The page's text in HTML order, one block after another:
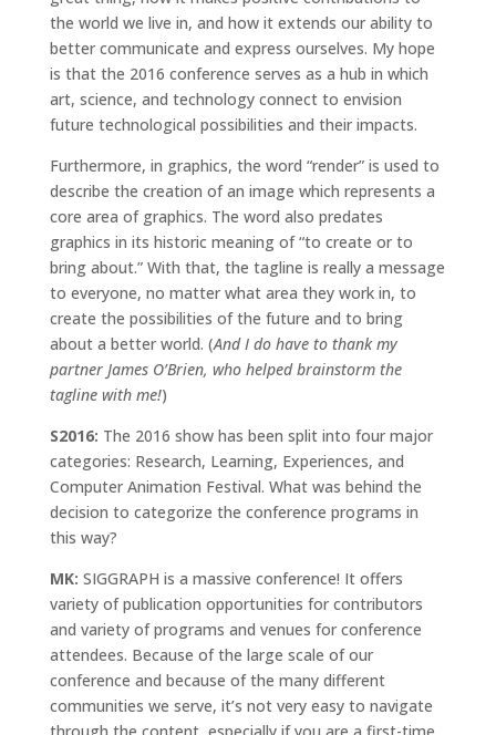
the world we live in, and how it extends our ability to
better communicate and express ourselves. My hope
is that the 2016 conference serves as a hub in which
art, science, and technology connect to envision
future technological possibilities and their impacts.
Furthermore, in graphics, the word “render” is used to
describe the creation of an image which represents a
core area of graphics. The word also predates
graphics in its historic meaning of “to create or to
bring about.” With that, the tagline is really a message
to everyone, no matter what area they work in, to
create the possibilities of the future and to bring
about a better world. (And I do have to thank my
partner James O’Brien, who helped brainstorm the
tagline with me!)
S2016: The 2016 show has been split into four major
categories: Research, Learning, Experiences, and
Computer Animation Festival. What was behind the
decision to categorize the conference programs in
this way?
MK: SIGGRAPH is a massive conference! It offers
variety of publication opportunities for contributors
and variety of programs and venues for conference
attendees. Because of the large scale of our
conference and because of the many different
communities we serve, it’s not very easy to navigate